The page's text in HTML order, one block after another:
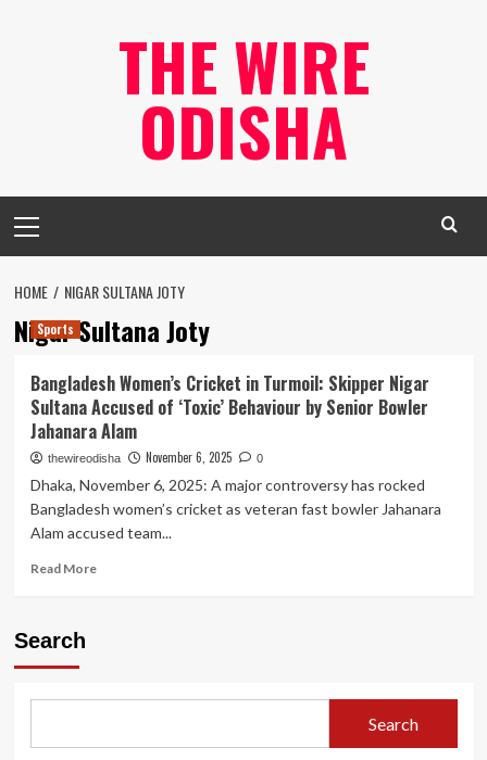
THE WIRE
ODISHA
Menu
HOME NIGAR SULTANA JOTY
Nigar Sultana Joty
Sports
Bangladesh Women’s Cricket in Turmoil: Skipper Nigar
Sultana Accused of ‘Toxic’ Behaviour by Senior Bowler
Jahanara Alam
thewireodisha November 6, 2025 0
Dhaka, November 6, 2025: A major controversy has rocked
Bangladesh women’s cricket as veteran fast bowler Jahanara
Alam accused team...
Read MoreRead
Nigar
Search
Search